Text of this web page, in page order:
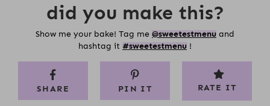
did you make this?
Show me your bake! Tag me @sweetestmenu and
hashtag it #sweetestmenu !
RATE IT